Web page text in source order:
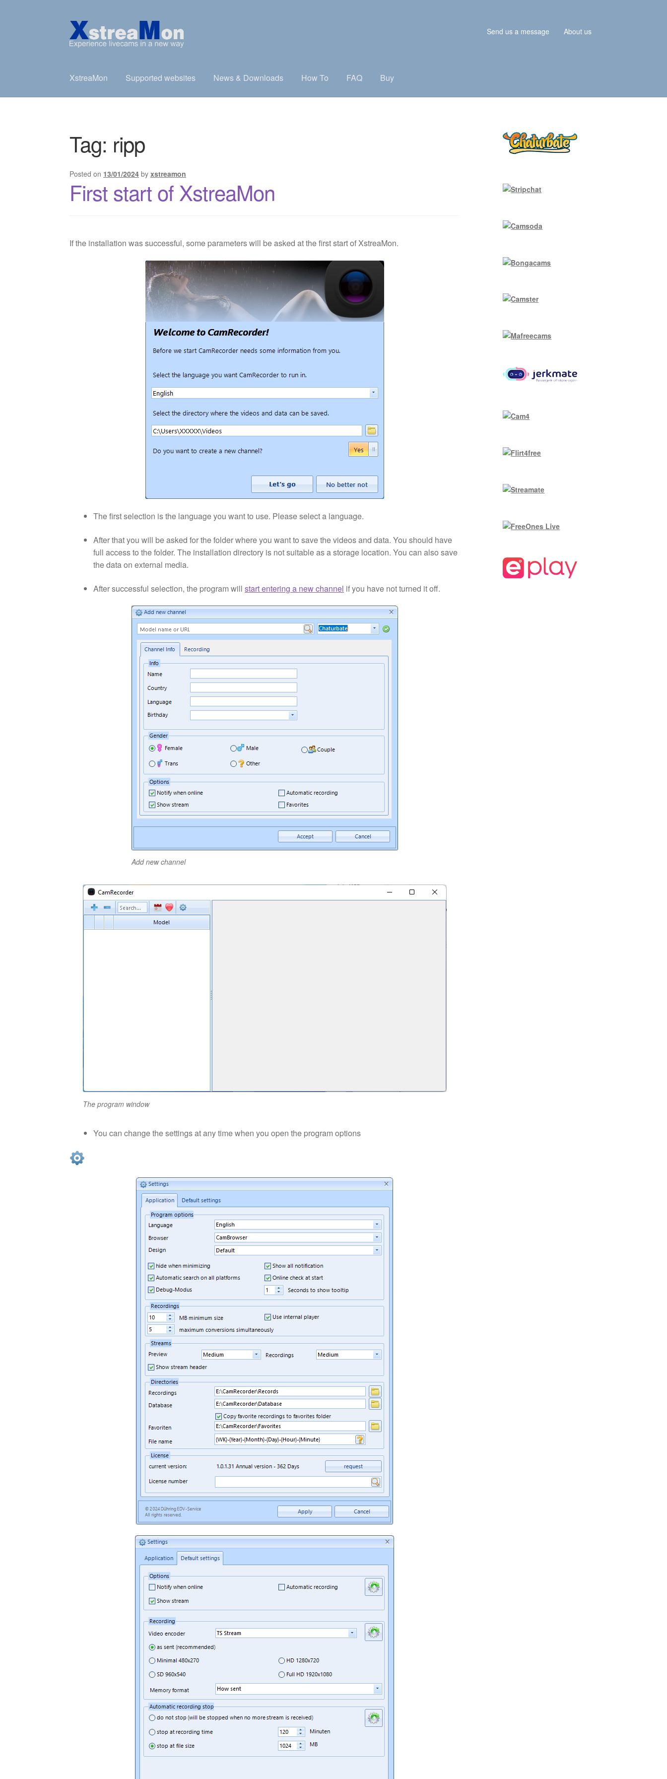
Skip
to
navigation
Skip
to
content
Send us a message About us
XstreaMon Supported websites News & Downloads How To FAQ Buy
Tag: ripp
Posted on 13/01/2024 byxstreamon
First start of XstreaMon
If the installation was successful, some parameters will be asked at the first start of XstreaMon.
The first selection is the language you want to use. Please select a language.
After that you will be asked for the folder where you want to save the videos and data. You should have
full access to the folder. The installation directory is not suitable as a storage location. You can also save
the data on external media.
After successful selection, the program willstart entering a new channel if you have not turned it off.
Add new channel
The program window
You can change the settings at any time when you open the program options